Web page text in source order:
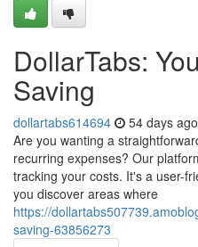
DollarTabs:
Saving
dollartabs614694 54 days ago
Are you wanting a
recurring expenses? Our
tracking your costs. It's a user-
you discover areas where
https://
saving-63856273